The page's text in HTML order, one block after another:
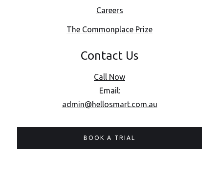
Careers
The Commonplace Prize
Contact Us
Call Now
Email:
admin@hellosmart.com.au
BOOK A TRIAL